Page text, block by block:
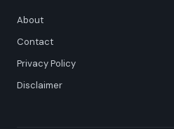
About
Contact
Privacy Policy
Disclaimer